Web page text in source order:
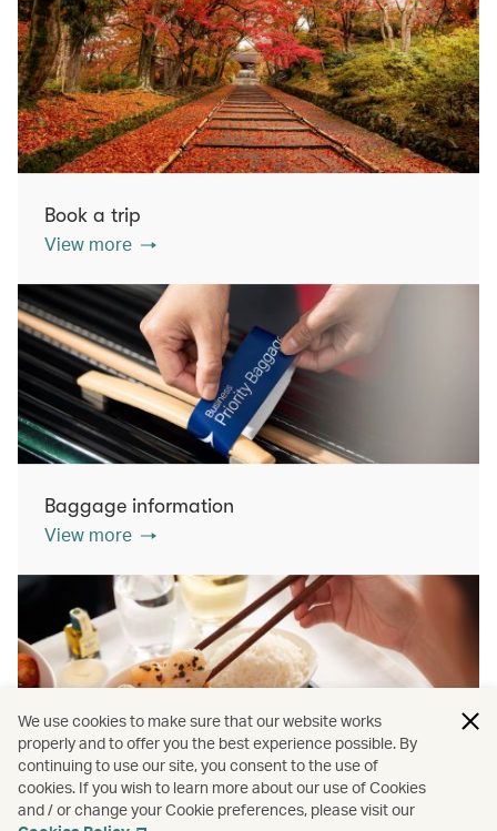
Book a trip
View more
Baggage information
View more
Inflight dining
View more
We use cookies to make sure that our website works
properly and to offer you the best experience possible. By
continuing to use our site, you consent to the use of
cookies. If you wish to learn more about our use of Cookies
and / or change your Cookie preferences, please visit our